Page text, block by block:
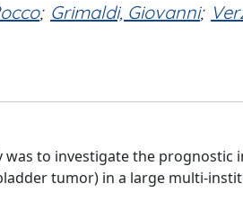
; Grimaldi, Giovanni;
to investigate the prognostic
tumor) in a large multi-